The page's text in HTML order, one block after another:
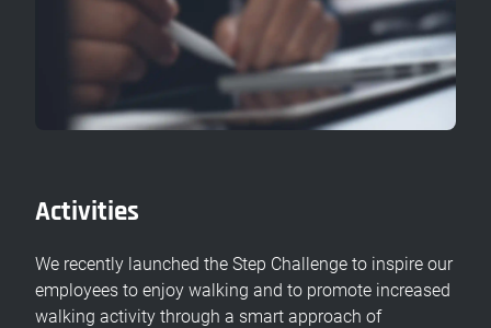
Activities
We recently launched the Step Challenge to inspire our
employees to enjoy walking and to promote increased
walking activity through a smart approach of